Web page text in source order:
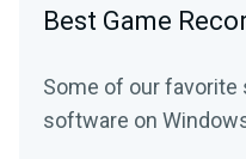
Best Game
Some of our favorite
software on